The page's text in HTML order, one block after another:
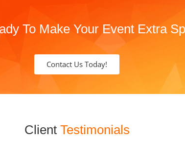
To Make Your Event Extra
Contact Us Today!
Client Testimonials